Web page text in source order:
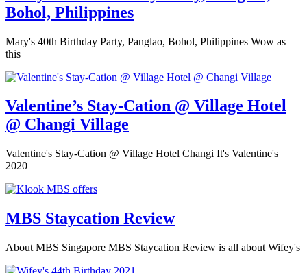
Bohol, Philippines
Mary's 40th Birthday Party, Panglao, Bohol, Philippines Wow as
this
Valentine’s Stay-Cation @ Village Hotel
@ Changi Village
Valentine's Stay-Cation @ Village Hotel Changi It's Valentine's
2020
MBS Staycation Review
About MBS Singapore MBS Staycation Review is all about Wifey's